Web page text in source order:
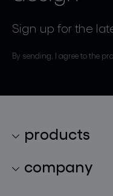
Sign up for the
By sending, I agree to the
products
company